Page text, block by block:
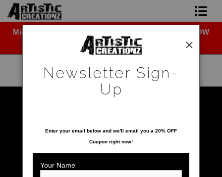
Midyear (Virtual) Trunk Show — Use code TRUNKSHOW
for 30% off!
Newsletter Sign-Up
Home
About The ArtistNewsletter Sign-
Up
Enter your email below and we'll email you a 20% OFF
Coupon right now!
Your Name